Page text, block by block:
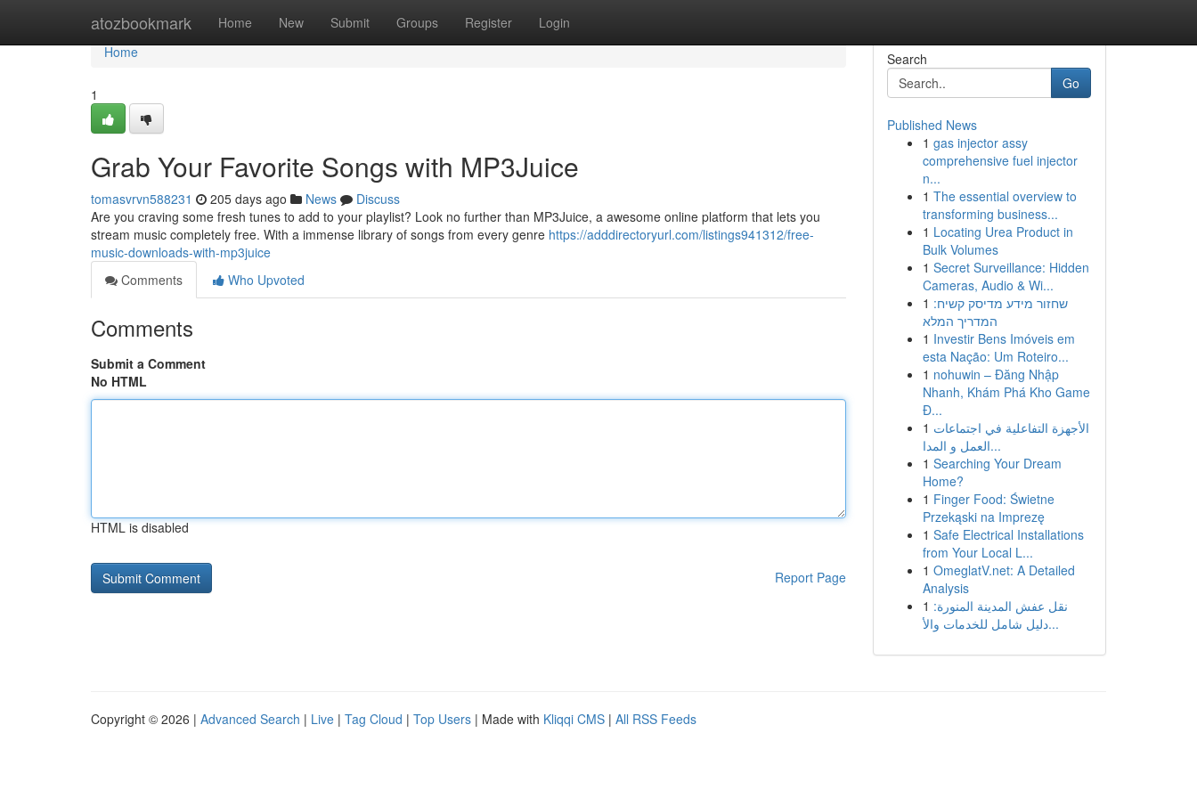
atozbookmark Home New Submit Groups Register Login
Home
Home
1
Grab Your Favorite Songs with MP3Juice
tomasvrvn588231 205 days ago News
Discuss
Are you craving some fresh tunes to add to your playlist? Look no further than MP3Juice, a awesome online platform that lets you
stream music completely free. With a immense library of songs from every genre https://adddirectoryurl.com/listings941312/free-
music-downloads-with-mp3juice
Comments
Who Upvoted
Comments
Submit a Comment
No HTML
HTML is disabled
Report Page
Search
Go
Published News
1 gas injector assy
comprehensive fuel injector
n...
1 The essential overview to
transforming business...
1 Locating Urea Product in
Bulk Volumes
1 Secret Surveillance: Hidden
Cameras, Audio & Wi...
1 שחזור מידע מדיסק קשיח:
המדריך המלא
1 Investir Bens Imóveis em
esta Nação: Um Roteiro...
1 nohuwin – Đăng Nhập
Nhanh, Khám Phá Kho Game
Đ...
1 الأجهزة التفاعلية في اجتماعات
العمل و المدا...
1 Searching Your Dream
Home?
1 Finger Food: Świetne
Przekąski na Imprezę
1 Safe Electrical Installations
from Your Local L...
1 OmeglatV.net: A Detailed
Analysis
1 نقل عفش المدينة المنورة:
دليل شامل للخدمات والأ...
Copyright © 2026 | Advanced Search | Live | Tag Cloud | Top Users | Made with Kliqqi CMS | All RSS Feeds